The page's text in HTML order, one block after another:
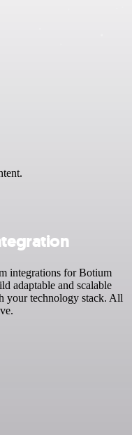
integrations for Botium
adaptable and scalable
your technology stack. All